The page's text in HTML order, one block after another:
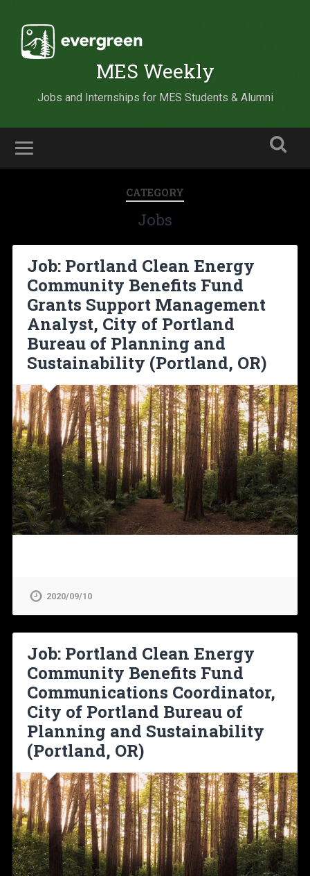
MES Weekly
Jobs and Internships for MES Students & Alumni
CATEGORY
Jobs
Job: Portland Clean Energy
Community Benefits Fund
Grants Support Management
Analyst, City of Portland
Bureau of Planning and
Sustainability (Portland, OR)
2020/09/10
Job: Portland Clean Energy
Community Benefits Fund
Communications Coordinator,
City of Portland Bureau of
Planning and Sustainability
(Portland, OR)